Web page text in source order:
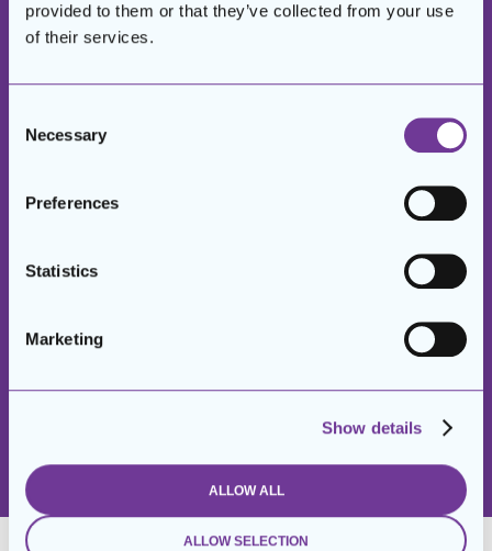
provided to them or that they’ve collected from your use
of their services.
Selection
Necessary
Preferences
Statistics
Marketing
Show details
ALLOW ALL
ALLOW SELECTION
suits for their